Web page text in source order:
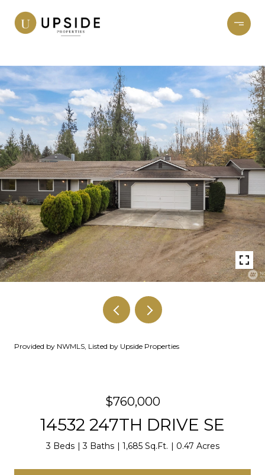
Provided by NWMLS, Listed by Upside Properties
$760,000
14532 247TH DRIVE SE
3 Beds 3 Baths 1,685 Sq.Ft. 0.47 Acres